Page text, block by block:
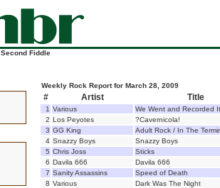
Second Fiddle
Weekly Rock Report for March 28, 2009
# Artist Title
1 Various
We Went and Recorded
2 Los Peyotes
?Cavernicola!
3 GG King
Adult Rock / In The
4 Snazzy Boys
Snazzy Boys
5 Chris Joss
Sticks
6 Davila 666
Davila 666
7 Sanity Assassins
Speed of Death
8 Various
Dark Was The Night